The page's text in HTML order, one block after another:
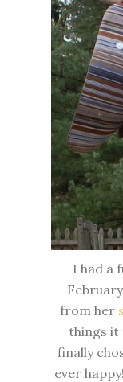
I had a
from her
things it
finally
ever